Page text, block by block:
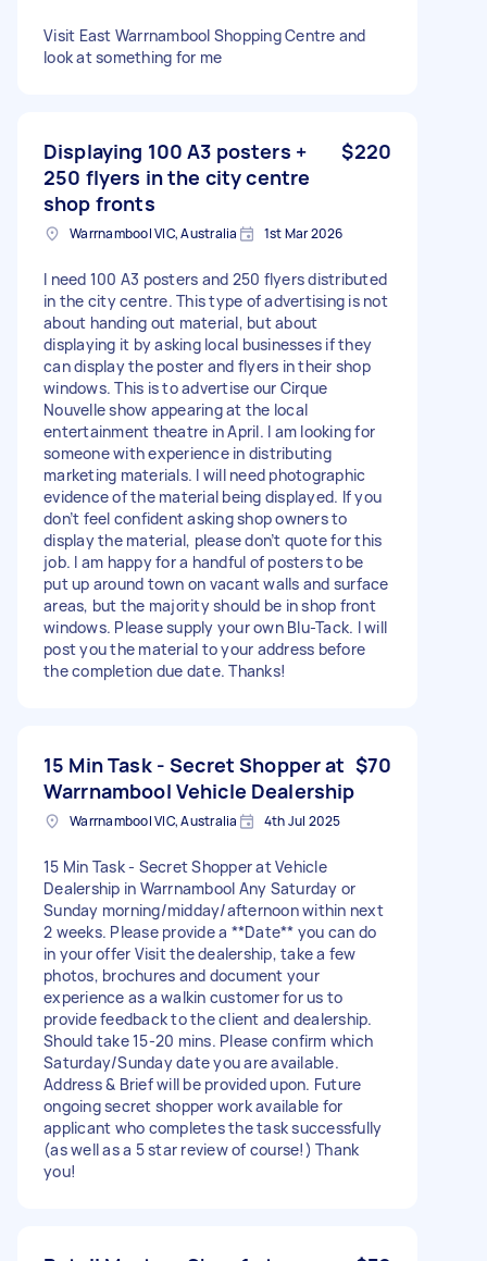
Visit East Warrnambool Shopping Centre and
look at something for me
Displaying 100 A3 posters +
250 flyers in the city centre
shop fronts
$220
Warrnambool VIC, Australia 1st Mar 2026
I need 100 A3 posters and 250 flyers distributed
in the city centre. This type of advertising is not
about handing out material, but about
displaying it by asking local businesses if they
can display the poster and flyers in their shop
windows. This is to advertise our Cirque
Nouvelle show appearing at the local
entertainment theatre in April. I am looking for
someone with experience in distributing
marketing materials. I will need photographic
evidence of the material being displayed. If you
don’t feel confident asking shop owners to
display the material, please don’t quote for this
job. I am happy for a handful of posters to be
put up around town on vacant walls and surface
areas, but the majority should be in shop front
windows. Please supply your own Blu-Tack. I will
post you the material to your address before
the completion due date. Thanks!
15 Min Task - Secret Shopper at
Warrnambool Vehicle Dealership
$70
Warrnambool VIC, Australia 4th Jul 2025
15 Min Task - Secret Shopper at Vehicle
Dealership in Warrnambool Any Saturday or
Sunday morning/midday/afternoon within next
2 weeks. Please provide a **Date** you can do
in your offer Visit the dealership, take a few
photos, brochures and document your
experience as a walkin customer for us to
provide feedback to the client and dealership.
Should take 15-20 mins. Please confirm which
Saturday/Sunday date you are available.
Address & Brief will be provided upon. Future
ongoing secret shopper work available for
applicant who completes the task successfully
(as well as a 5 star review of course!) Thank
you!